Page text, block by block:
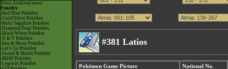
News Archived news
Pokédex
-Red/Blue Pokédex
-Gold/Silver Pokédex
-Ruby/Sapphire Pokédex
-Diamond/Pearl Pokédex
-Black/White Pokédex
-X & Y Pokédex
-Sun & Moon Pokédex
-Let's Go Pokédex
-Sword & Shield Pokédex
-BDSP Pokédex
-Legends Pokédex
#381 Latios
Pokémon Game Picture National No.